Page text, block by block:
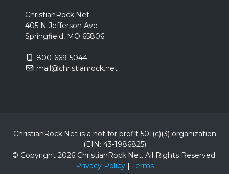
ChristianRock.Net
405 N Jefferson Ave
Springfield, MO 65806
800-669-5044
mail@christianrock.net
ChristianRock.Net is a not for profit 501(c)(3) organization
(EIN: 43-1986825)
© Copyright 2026 ChristianRock.Net. All Rights Reserved.
Privacy Policy| Terms